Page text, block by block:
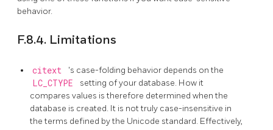
behavior.
F.8.4. Limitations
citext 's case-folding behavior depends on the
LC_CTYPE
setting of your database. How it
compares values is therefore determined when the
database is created. It is not truly case-insensitive in
the terms defined by the Unicode standard. Effectively,